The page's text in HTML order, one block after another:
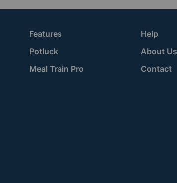
Features
Potluck
Meal Train Pro
Help
About Us
Contact